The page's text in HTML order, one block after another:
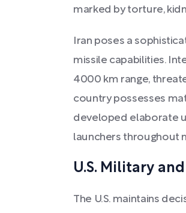
marked by torture,
Iran poses a
missile capabilities.
4000 km range,
country possesses
developed elaborate
launchers throughout
U.S. Military
The U.S. maintains